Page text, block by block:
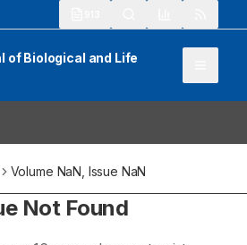
of Biological and Life
Volume NaN , Issue NaN
Not Found